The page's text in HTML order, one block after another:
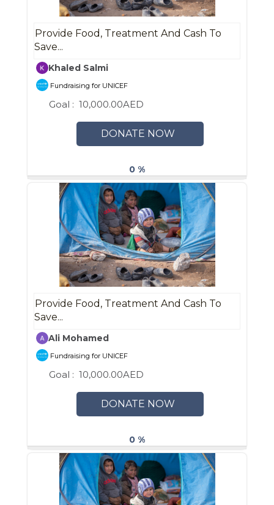
Provide Food, Treatment And Cash To
Save...
Khaled Salmi
Fundraising for UNICEF
Goal : 10,000.00AED
DONATE NOW
0 %
Provide Food, Treatment And Cash To
Save...
Ali Mohamed
Fundraising for UNICEF
Goal : 10,000.00AED
DONATE NOW
0 %